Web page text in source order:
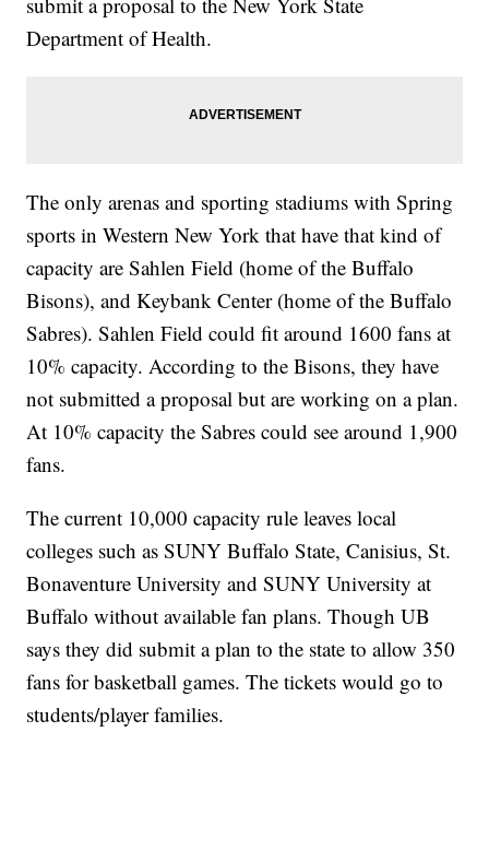
Department of Health.
The only arenas and sporting stadiums with Spring
sports in Western New York that have that kind of
capacity are Sahlen Field (home of the Buffalo
Bisons), and Keybank Center (home of the Buffalo
Sabres). Sahlen Field could fit around 1600 fans at
10% capacity. According to the Bisons, they have
not submitted a proposal but are working on a plan.
At 10% capacity the Sabres could see around 1,900
fans.
The current 10,000 capacity rule leaves local
colleges such as SUNY Buffalo State, Canisius, St.
Bonaventure University and SUNY University at
Buffalo without available fan plans. Though UB
says they did submit a plan to the state to allow 350
fans for basketball games. The tickets would go to
students/player families.